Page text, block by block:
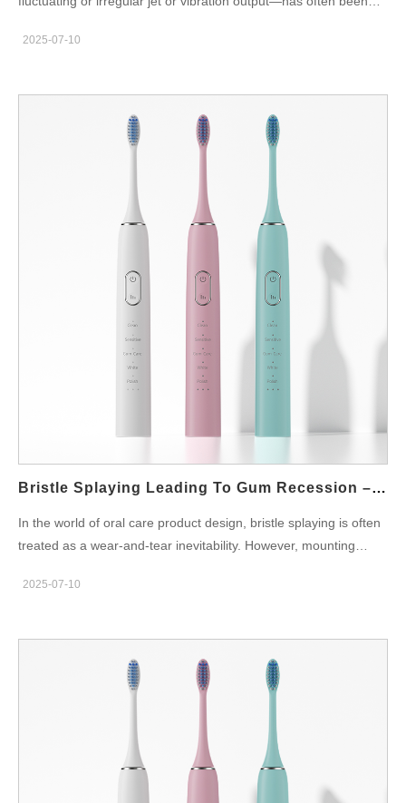
However, recent user reports and clinical observations suggest
concern: enamel erosion. Could uneven mechanical output in
devices like water flossers or sonic toothbrushes be gradually
undermining enamel health? This article explores the
emerging risk. What Is Pulse Instability and How Does It Occur?
Pulse instability refers to the irregular delivery of energy pulses
—either in frequency, amplitude, or duration—during the
operation of an oral care device. In products such as: Sonic
toothbrushes Water flossers Ultrasonic plaque removers Pulse
irregularities can arise from: Firmware glitches in PWM (pulse-
width modulation) control Inconsistent motor torque output
Degraded battery performance Clogged or variably pressured
nozzles Such instabilities result in unpredictable pressure spikes
or drops, which can affect both performance and user comfort.
Enamel erosion refers to the gradual wear of the tooth’s
overlooked until symptoms—such as sensitivity…
2025-07-10
Bristle Splaying Leading To Gum Recession – Preventable?
In the world of oral care product design, bristle splaying is often
treated as a wear-and-tear inevitability. However, mounting
poorly engineered toothbrush heads—may play a contributing
and ODM developers alike. Can this issue be effectively
prevented through better materials and design? In this blog,
we’ll analyze the root causes, risks, and preventive measures
Splaying, and Why Does It Matter? Bristle splaying refers to the
outward bending or deformation of toothbrush filaments after
extended use. It’s often caused by: Repetitive mechanical stress
during brushing Inadequate filament resilience or tip processing
2025-07-10